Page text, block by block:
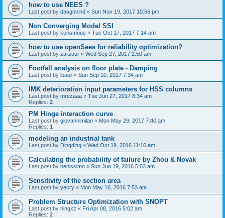
how to use NEES ?
Last post by dasgovind « Sun Nov 19, 2017 10:56 pm
Non Converging Model SSI
Last post by konsmous « Tue Oct 17, 2017 7:14 am
how to use openSees for reliability optimization?
Last post by zarzour « Wed Sep 27, 2017 2:50 am
Footfall analysis on floor plate - Damping
Last post by lbasil « Sun Sep 10, 2017 7:34 am
IMK deterioration input parameters for HSS columns
Last post by mrezaaa « Tue Jun 27, 2017 8:34 am
Replies: 2
PM Hinge interaction curve
Last post by giovannimilan « Mon May 29, 2017 7:40 am
Replies: 1
modeling an industrial tank
Last post by Dingding « Wed Oct 19, 2016 11:16 am
Calculating the probability of failure by Zhou & Novak
Last post by benissimo « Sun Jun 19, 2016 5:03 am
Sensitivity of the section area
Last post by yecry « Mon May 16, 2016 7:53 am
Problem Structure Optimization with SNOPT
Last post by ningxz « Fri Apr 08, 2016 5:02 am
Replies: 2